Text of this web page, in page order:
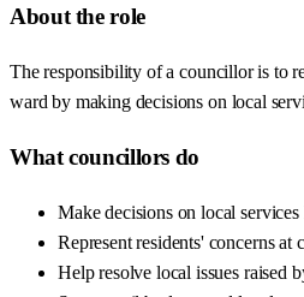
About the role
The responsibility of a councillor is to
ward by making decisions on local
What councillors do
Make decisions on local
Represent residents' concerns at
Help resolve local issues raised